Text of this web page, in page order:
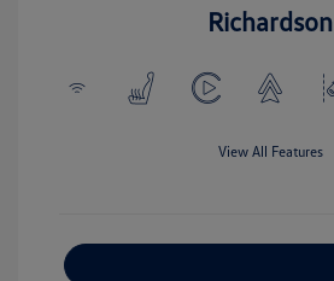
Richardson
View All Features